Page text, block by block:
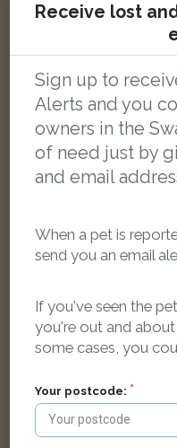
Tabby and
Receive lost
Sign up to
Alerts and you
owners in the
of need just by
and email
When a pet is
send you an email
If you've seen the
you're out and
some cases, you
Your postcode: